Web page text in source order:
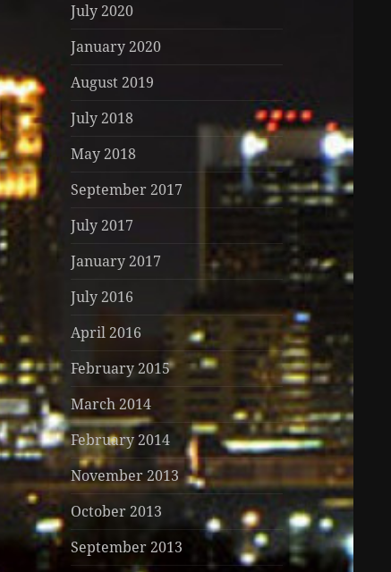
July 2020
January 2020
August 2019
July 2018
May 2018
September 2017
July 2017
January 2017
July 2016
April 2016
February 2015
March 2014
February 2014
November 2013
October 2013
September 2013